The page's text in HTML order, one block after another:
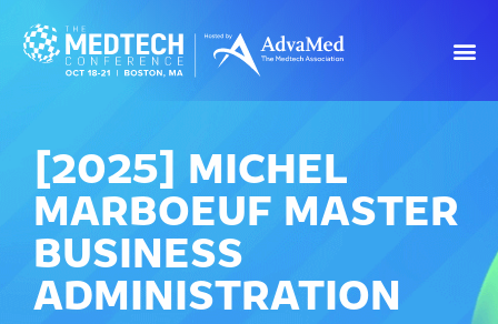
[2025] MICHEL
MARBOEUF MASTER
BUSINESS
ADMINISTRATION